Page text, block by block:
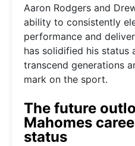
Aaron Rodgers and
ability to consistently
performance and
has solidified his status
transcend generations
mark on the sport.
The future
Mahomes
status